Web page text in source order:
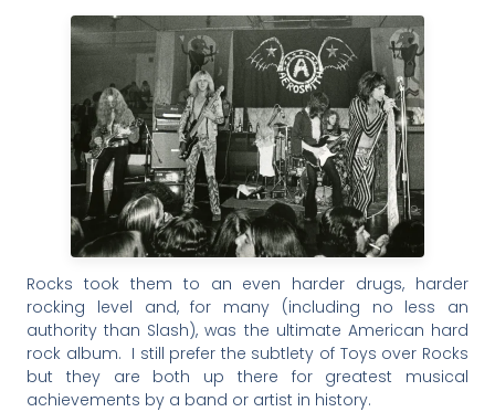
Rocks took them to an even harder drugs, harder
rocking level and, for many (including no less an
authority than Slash), was the ultimate American hard
rock album. I still prefer the subtlety of Toys over Rocks
but they are both up there for greatest musical
achievements by a band or artist in history.